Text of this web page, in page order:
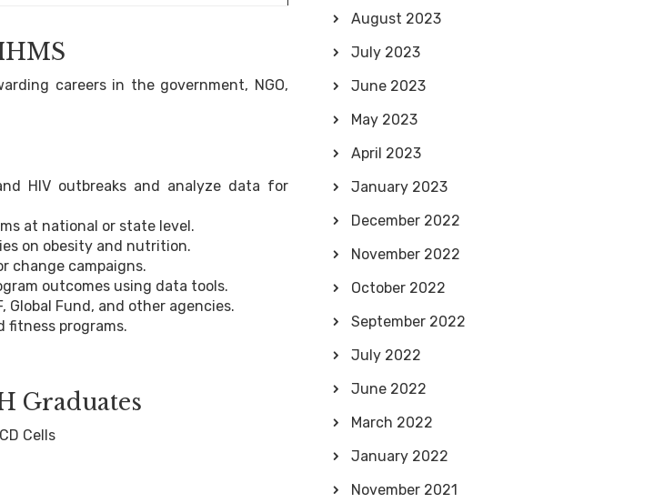
careers in the government, NGO,
HIV outbreaks and analyze data for
at national or state level.
on obesity and nutrition.
change campaigns.
outcomes using data tools.
Global Fund, and other agencies.
fitness programs.
Graduates
Cells
August 2023
July 2023
June 2023
May 2023
April 2023
January 2023
December 2022
November 2022
October 2022
September 2022
July 2022
June 2022
March 2022
January 2022
November 2021